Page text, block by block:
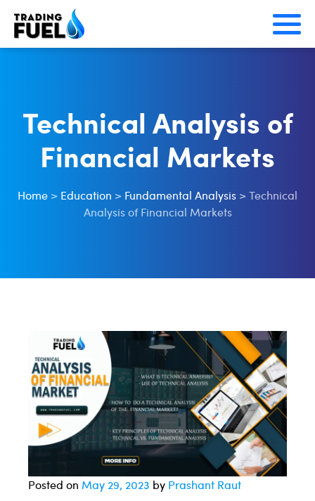
Skip
Technical Analysis of
Financial Markets
Home > Education > Fundamental Analysis >Technical
Analysis of Financial Markets
Posted on May 29, 2023 by Prashant Raut